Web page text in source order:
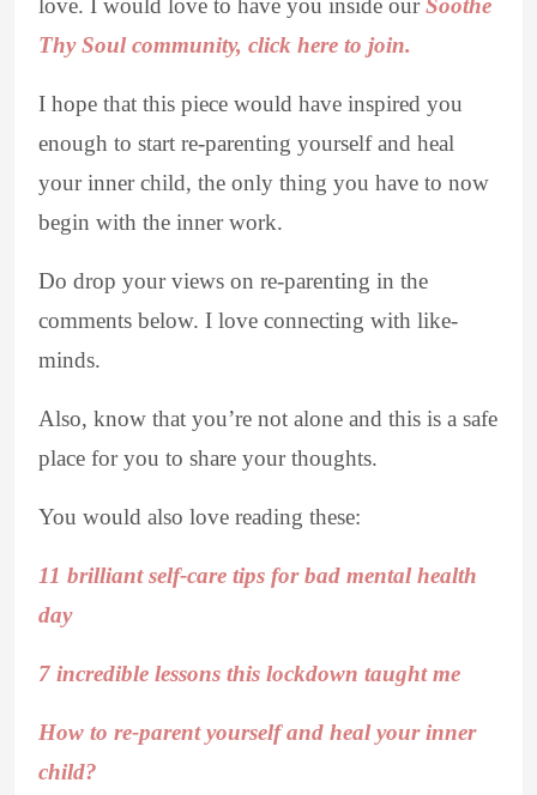
love. I would love to have you inside ourSoothe
Thy Soul community, click here to join.
I hope that this piece would have inspired you
enough to start re-parenting yourself and heal
your inner child, the only thing you have to now
begin with the inner work.
Do drop your views on re-parenting in the
comments below. I love connecting with like-
minds.
Also, know that you’re not alone and this is a safe
place for you to share your thoughts.
You would also love reading these:
11 brilliant self-care tips for bad mental health
day
7 incredible lessons this lockdown taught me
How to re-parent yourself and heal your inner
child?